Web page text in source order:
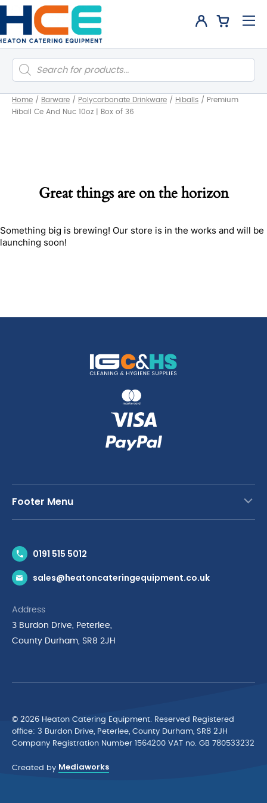
Products
search
Home / Barware / Polycarbonate Drinkware / Hiballs / Premium
Hiball Ce And Nuc 10oz | Box of 36
Great things are on the horizon
Something big is brewing! Our store is in the works and will be
launching soon!
Footer Menu
News & Inspiration
Brands
Privacy Policy
Terms & Conditions
Cyber Essentials Accreditation
0191 515 5012
sales@heatoncateringequipment.co.uk
Address
3 Burdon Drive, Peterlee,
County Durham, SR8 2JH
© 2026 Heaton Catering Equipment. Reserved Registered
ofﬁce: 3 Burdon Drive, Peterlee, County Durham, SR8 2JH
Company Registration Number 1564200 VAT no. GB 780533232
Created by Mediaworks